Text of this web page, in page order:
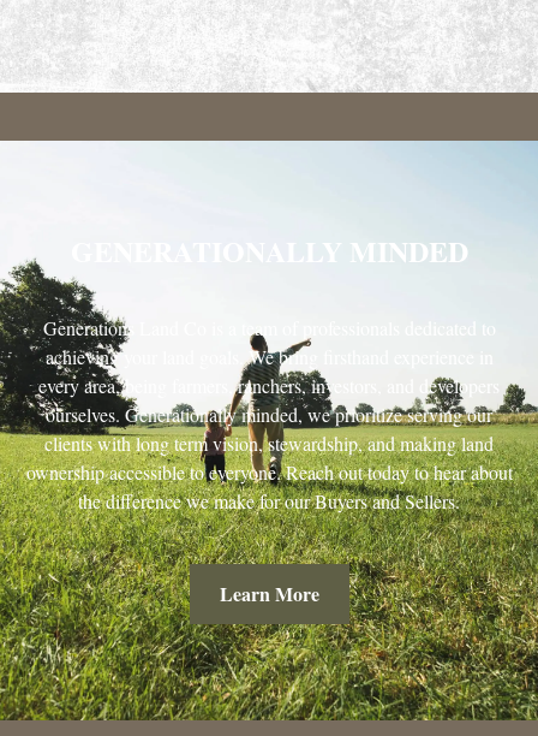
GENERATIONALLY MINDED
Generations Land Co is a team of professionals dedicated to
achieving your land goals. We bring firsthand experience in
every area, being farmers, ranchers, investors, and developers
ourselves. Generationally minded, we prioritize serving our
clients with long term vision, stewardship, and making land
ownership accessible to everyone. Reach out today to hear about
the difference we make for our Buyers and Sellers.
Learn More